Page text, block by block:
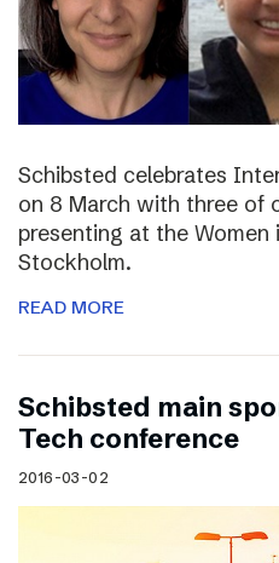
Schibsted celebrates
on 8 March with three of
presenting at the Women
Stockholm.
READ MORE
Schibsted main
Tech conference
2016-03-02